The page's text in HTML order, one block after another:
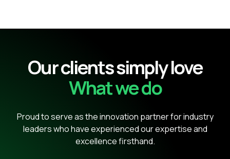
Our clients simply love
What we do
Proud to serve as the innovation partner for industry
leaders who have experienced our expertise and
excellence firsthand.